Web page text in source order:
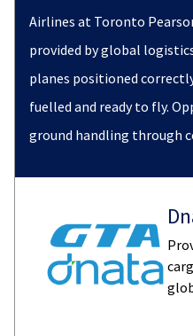
Airlines at Toronto
provided by global
planes positioned
fuelled and ready to fly.
ground handling through